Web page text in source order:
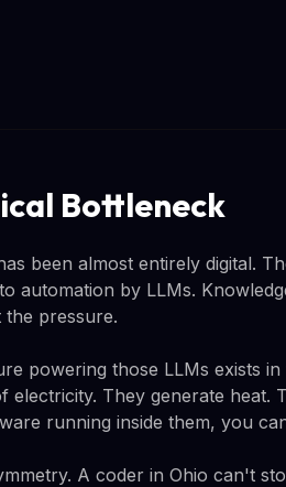
Bottleneck
been almost entirely digital.
automation by LLMs.
pressure.
powering those LLMs exists
electricity. They generate
running inside them, you
A coder in Ohio can't